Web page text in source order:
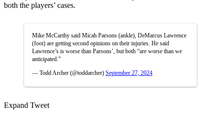
both the players’ cases.
Mike McCarthy said Micah Parsons (ankle), DeMarcus Lawrence
(foot) are getting second opinions on their injuries. He said
Lawrence’s is worse than Parsons’, but both “are worse than we
anticipated.”
— Todd Archer (@toddarcher) September 27, 2024
Expand Tweet